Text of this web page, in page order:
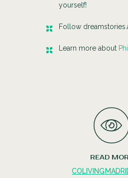
yourself!
Follow
Learn more about
READ
COLIVING